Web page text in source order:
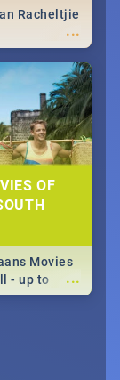
...
Racheltjie
OF
...
Movies
- up to